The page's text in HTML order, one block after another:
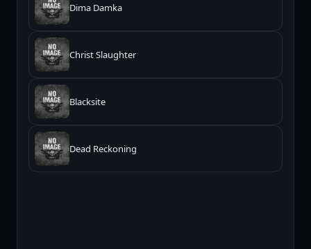
Dima Damka
Christ Slaughter
Blacksite
Dead Reckoning